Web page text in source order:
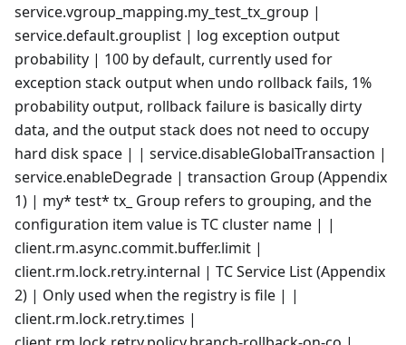
service.vgroup_mapping.my_test_tx_group |
service.default.grouplist | log exception output
probability | 100 by default, currently used for
exception stack output when undo rollback fails, 1%
probability output, rollback failure is basically dirty
data, and the output stack does not need to occupy
hard disk space | | service.disableGlobalTransaction |
service.enableDegrade | transaction Group (Appendix
1) | my* test* tx_ Group refers to grouping, and the
configuration item value is TC cluster name | |
client.rm.async.commit.buffer.limit |
client.rm.lock.retry.internal | TC Service List (Appendix
2) | Only used when the registry is file | |
client.rm.lock.retry.times |